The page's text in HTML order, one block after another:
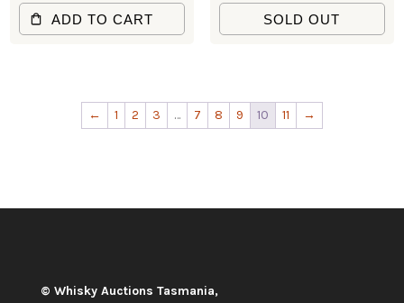
ADD TO CART SOLD OUT
← 1 2 3 … 7 8 9 10 11 →
© Whisky Auctions Tasmania,